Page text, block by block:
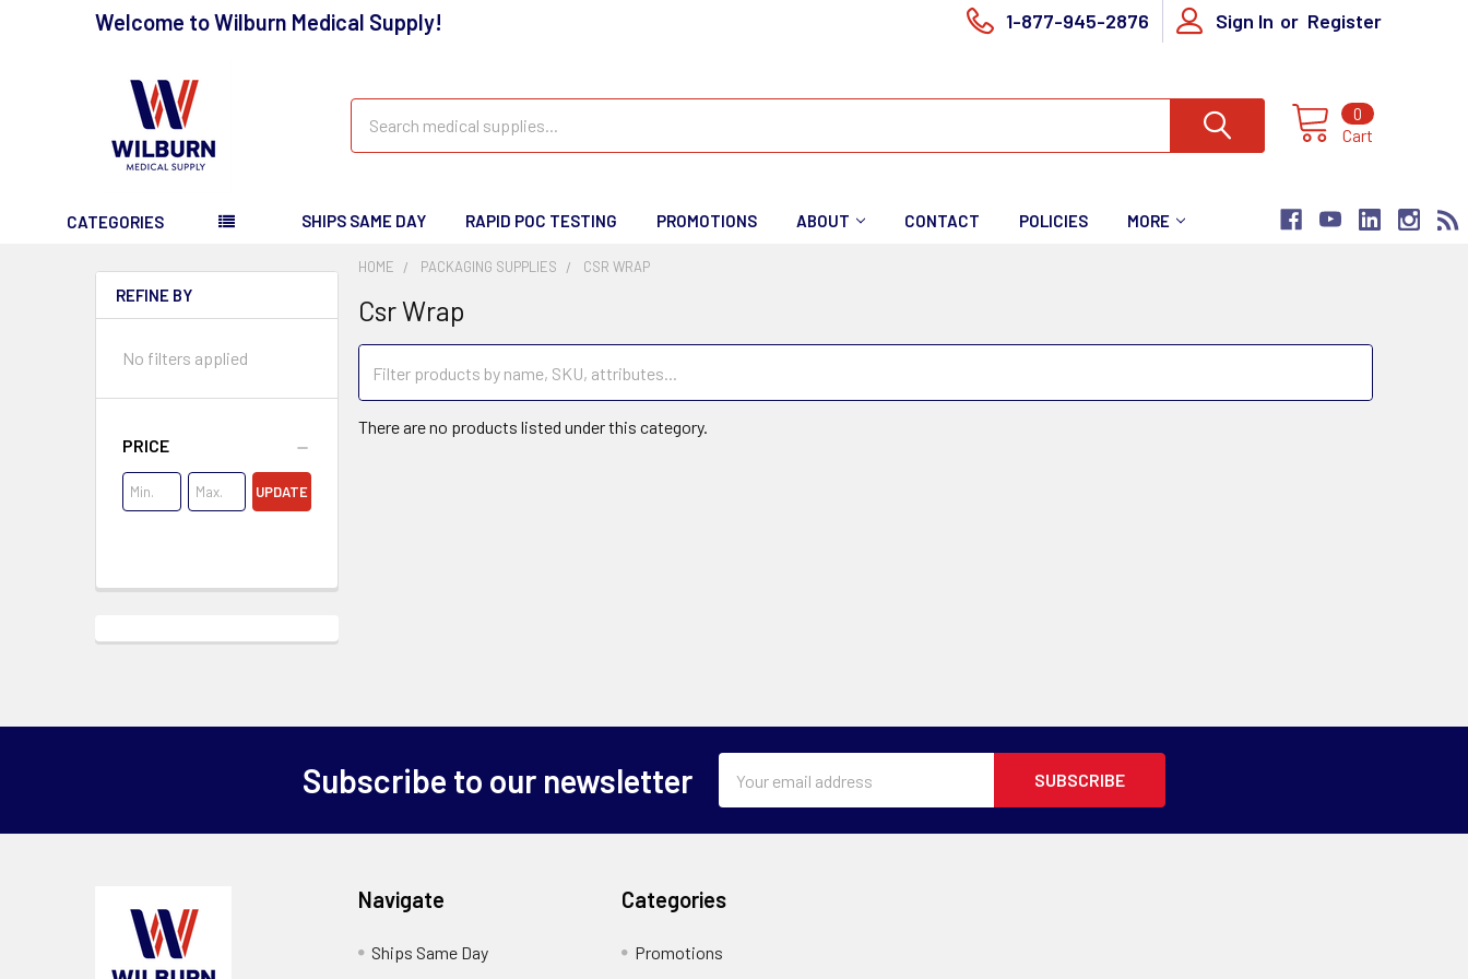
Welcome to Wilburn Medical Supply! 1-877-945-2876 Sign In or Register
Cart
0
CATEGORIES SHIPS SAME DAY RAPID POC TESTING PROMOTIONS ABOUT CONTACT POLICIES MORE
REFINE BY
No filters applied
PRICE
UPDATE
HOME PACKAGING SUPPLIES CSR WRAP
Csr Wrap
There are no products listed under this category.
Subscribe to our newsletter
Address
Navigate
Ships Same Day
Categories
Promotions